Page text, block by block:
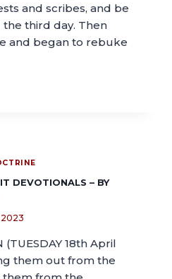
and scribes, and be
third day. Then
and began to rebuke
DEVOTIONALS – BY
2023
(TUESDAY 18th April
them out from the